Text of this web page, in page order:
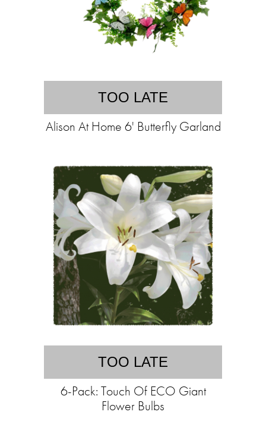
TOO LATE
Alison At Home 6' Butterfly Garland
TOO LATE
6-Pack: Touch Of ECO Giant
Flower Bulbs